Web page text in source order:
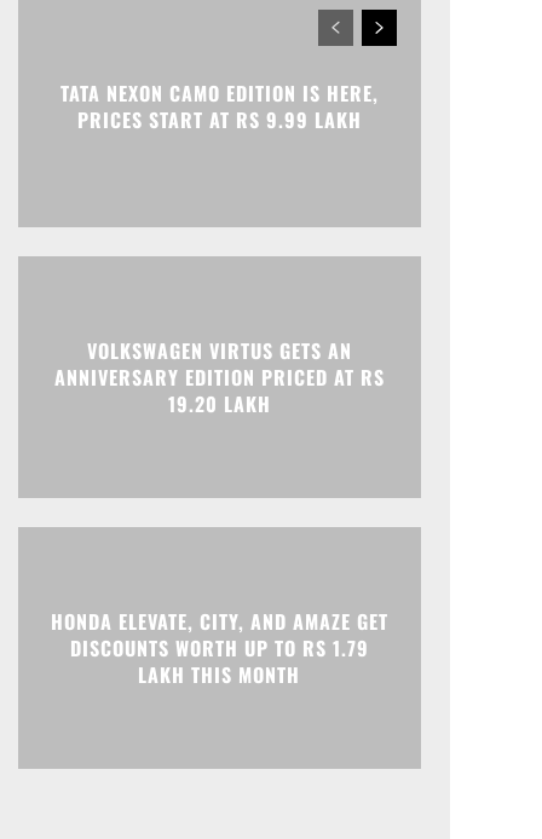
TATA NEXON CAMO EDITION IS HERE,
PRICES START AT RS 9.99 LAKH
VOLKSWAGEN VIRTUS GETS AN
ANNIVERSARY EDITION PRICED AT RS
19.20 LAKH
HONDA ELEVATE, CITY, AND AMAZE GET
DISCOUNTS WORTH UP TO RS 1.79
LAKH THIS MONTH